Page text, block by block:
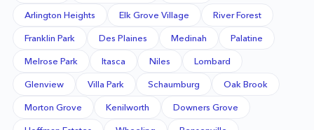
Arlington Heights Elk Grove Village River Forest
Franklin Park Des Plaines Medinah Palatine
Melrose Park Itasca Niles Lombard
Glenview Villa Park Schaumburg Oak Brook
Morton Grove Kenilworth Downers Grove